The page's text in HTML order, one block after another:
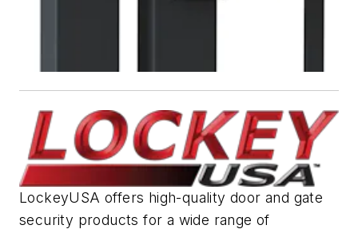
LockeyUSA offers high-quality door and gate
security products for a wide range of